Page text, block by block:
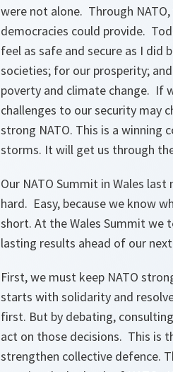
were not alone. Through
democracies could provide.
feel as safe and secure as I
societies; for our prosperity;
poverty and climate change. If
challenges to our security may
strong NATO. This is a winning
storms. It will get us through
Our NATO Summit in Wales
hard. Easy, because we know
short. At the Wales Summit
lasting results ahead of our
First,we must keep NATO
starts with solidarity and
first. But by debating,
act on those decisions. This is
strengthen collective defence.